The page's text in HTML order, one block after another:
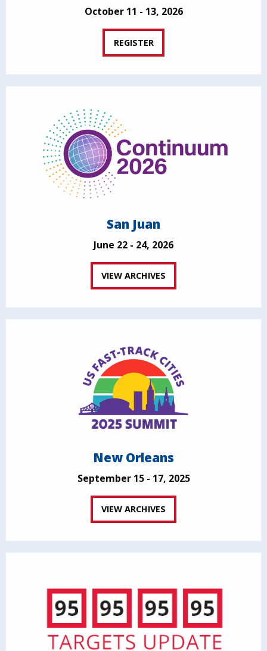
October 11 - 13, 2026
REGISTER
San Juan
June 22 - 24, 2026
VIEW ARCHIVES
New Orleans
September 15 - 17, 2025
VIEW ARCHIVES